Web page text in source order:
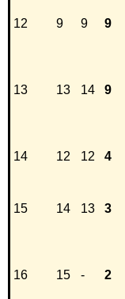
12 9 9 9
13 13 14 9
14 12 12 4
15 14 13 3
16 15 - 2